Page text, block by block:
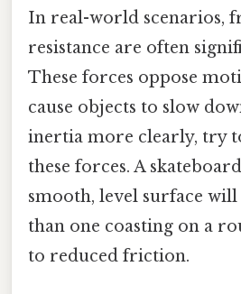
In real-world scenarios,
resistance are often
These forces oppose
cause objects to slow
inertia more clearly, try
these forces. A
smooth, level surface
than one coasting on a
to reduced friction.